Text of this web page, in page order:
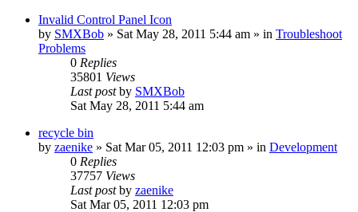
Invalid Control Panel Icon
by SMXBob » Sat May 28, 2011 5:44 am » in Troubleshoot
Problems
0 Replies
35801 Views
Last postby SMXBob
Sat May 28, 2011 5:44 am
recycle bin
by zaenike » Sat Mar 05, 2011 12:03 pm » in Development
0 Replies
37757 Views
Last postby zaenike
Sat Mar 05, 2011 12:03 pm